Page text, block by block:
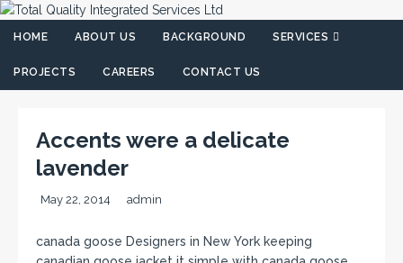
HOME ABOUT US BACKGROUND SERVICES
PROJECTS CAREERS CONTACT US
Accents were a delicate
lavender
May 22, 2014 admin
canada goose Designers in New York keeping